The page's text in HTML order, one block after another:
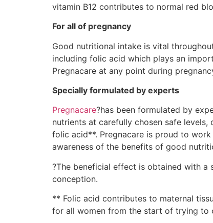
vitamin B12 contributes to normal red
For all of pregnancy
Good nutritional intake is vital
including folic acid which plays an
Pregnacare at any point during
Specially formulated by experts
Pregnacare?has been formulated by
nutrients at carefully chosen safe
folic acid**. Pregnacare is proud to
awareness of the benefits of good
?The beneficial effect is obtained with
conception.
** Folic acid contributes to maternal
for all women from the start of trying to